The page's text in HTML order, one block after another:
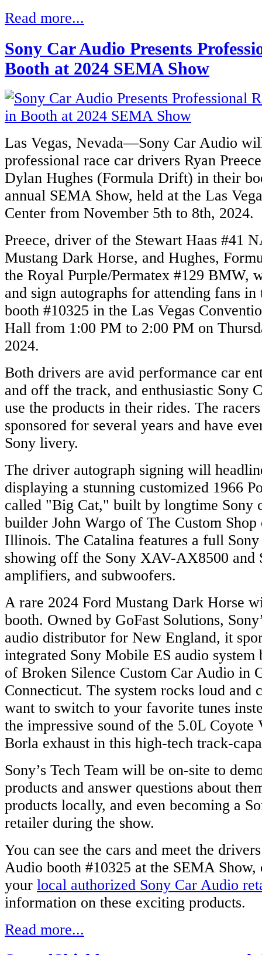
Read more...
Sony Car Audio Presents
Booth at 2024 SEMA Show
Las Vegas, Nevada—Sony Car Audio
professional race car drivers Ryan
Dylan Hughes (Formula Drift) in their
annual SEMA Show, held at the Las
Center from November 5th to 8th, 2024.
Preece, driver of the Stewart Haas #41
Mustang Dark Horse, and Hughes,
the Royal Purple/Permatex #129 BMW,
and sign autographs for attending fans
booth #10325 in the Las Vegas
Hall from 1:00 PM to 2:00 PM on
2024.
Both drivers are avid performance car
and off the track, and enthusiastic Sony
use the products in their rides. The
sponsored for several years and have
Sony livery.
The driver autograph signing will
displaying a stunning customized 1966
called "Big Cat," built by longtime Sony
builder John Wargo of The Custom
Illinois. The Catalina features a full
showing off the Sony XAV-AX8500 and
amplifiers, and subwoofers.
A rare 2024 Ford Mustang Dark Horse
booth. Owned by GoFast Solutions,
audio distributor for New England, it
integrated Sony Mobile ES audio
of Broken Silence Custom Car Audio in
Connecticut. The system rocks loud and
want to switch to your favorite tunes
the impressive sound of the 5.0L Coyote
Borla exhaust in this high-tech track-
Sony’s Tech Team will be on-site to
products and answer questions about
products locally, and even becoming a
retailer during the show.
You can see the cars and meet the
Audio booth #10325 at the SEMA Show,
your local authorized Sony Car Audio
information on these exciting products.
Read more...